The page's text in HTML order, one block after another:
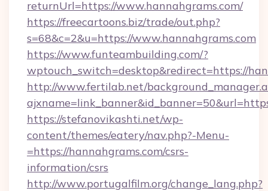
returnUrl=https://www.hannahgrams.com/
https://freecartoons.biz/trade/out.php?
s=68&c=2&u=https://www.hannahgrams.com
https://www.funteambuilding.com/?
wptouch_switch=desktop&redirect=https://
http://www.fertilab.net/
https://stefanovikashti.net/wp-
content/themes/eatery/nav.php?-Menu-
=https://hannahgrams.com/csrs-
information/csrs
http://www.portugalfilm.org/change_lang.php?